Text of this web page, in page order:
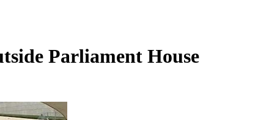
Parliament House